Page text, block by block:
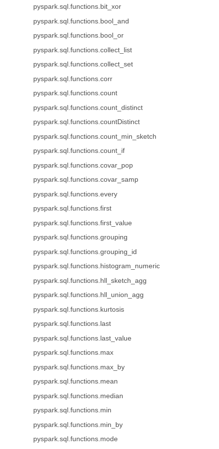
pyspark.sql.functions.bit_xor
pyspark.sql.functions.bool_and
pyspark.sql.functions.bool_or
pyspark.sql.functions.collect_list
pyspark.sql.functions.collect_set
pyspark.sql.functions.corr
pyspark.sql.functions.count
pyspark.sql.functions.count_distinct
pyspark.sql.functions.countDistinct
pyspark.sql.functions.count_min_sketch
pyspark.sql.functions.count_if
pyspark.sql.functions.covar_pop
pyspark.sql.functions.covar_samp
pyspark.sql.functions.every
pyspark.sql.functions.first
pyspark.sql.functions.first_value
pyspark.sql.functions.grouping
pyspark.sql.functions.grouping_id
pyspark.sql.functions.histogram_numeric
pyspark.sql.functions.hll_sketch_agg
pyspark.sql.functions.hll_union_agg
pyspark.sql.functions.kurtosis
pyspark.sql.functions.last
pyspark.sql.functions.last_value
pyspark.sql.functions.max
pyspark.sql.functions.max_by
pyspark.sql.functions.mean
pyspark.sql.functions.median
pyspark.sql.functions.min
pyspark.sql.functions.min_by
pyspark.sql.functions.mode